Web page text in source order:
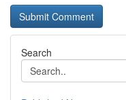
Search